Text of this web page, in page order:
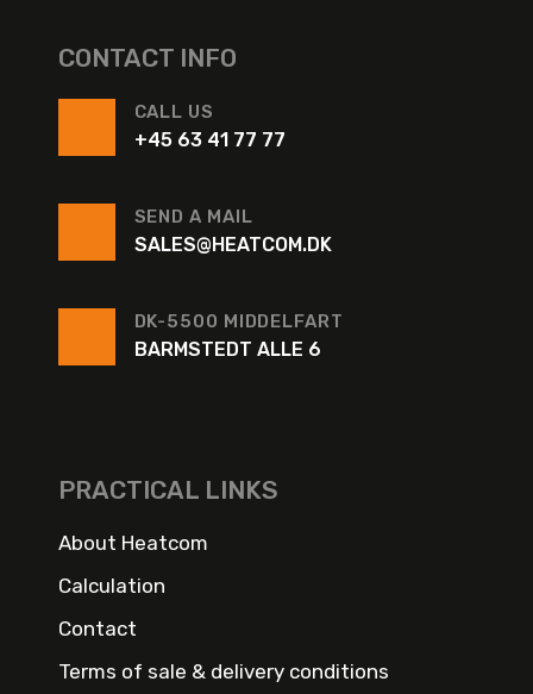
CONTACT INFO
CALL US
+45 63 41 77 77
SEND A MAIL
SALES@HEATCOM.DK
DK-5500 MIDDELFART
BARMSTEDT ALLE 6
PRACTICAL LINKS
About Heatcom
Calculation
Contact
Terms of sale & delivery conditions